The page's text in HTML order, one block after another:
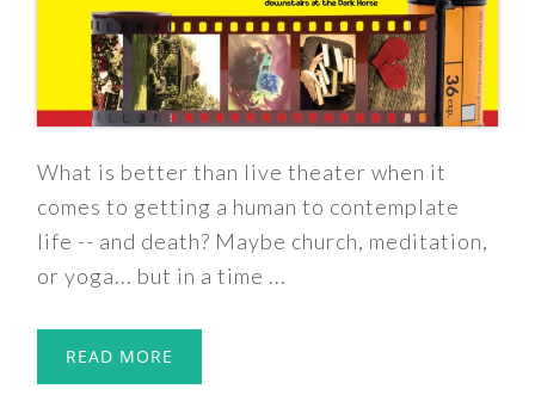
What is better than live theater when it
comes to getting a human to contemplate
life -- and death? Maybe church, meditation,
or yoga... but in a time ...
READ MORE